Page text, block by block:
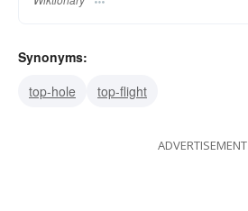
Synonyms:
top-hole
top-flight
ADVERTISEMENT